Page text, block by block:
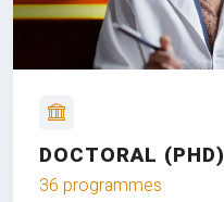
DOCTORAL (PHD)
36 programmes